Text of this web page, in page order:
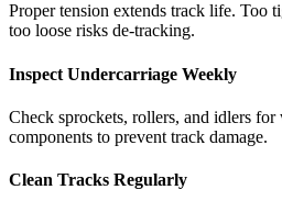
Proper tension extends track life. Too
too loose risks de-tracking.
Inspect Undercarriage Weekly
Check sprockets, rollers, and idlers for
components to prevent track damage.
Clean Tracks Regularly